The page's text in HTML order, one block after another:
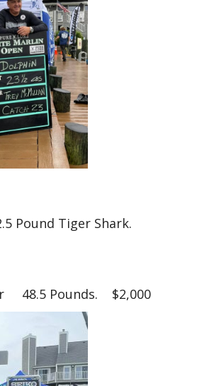
Pound Tiger Shark.
48.5 Pounds. $2,000